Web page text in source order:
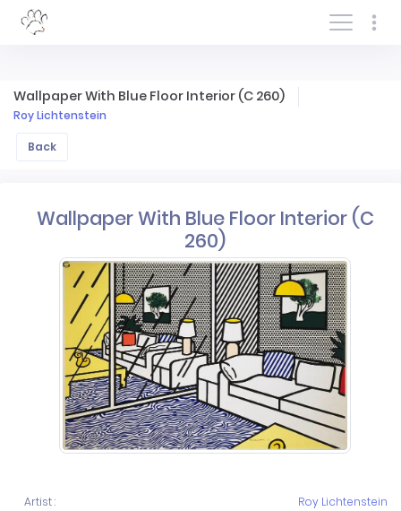
Log In/Sign In
Wallpaper With Blue Floor Interior (C 260)
Roy Lichtenstein
Back
Wallpaper With Blue Floor Interior (C
260)
Artist : Roy Lichtenstein